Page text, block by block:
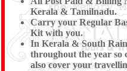
Kerala & Tamilnadu.
Carry your Regular
Kit with you.
In Kerala & South
throughout the year
also cover your